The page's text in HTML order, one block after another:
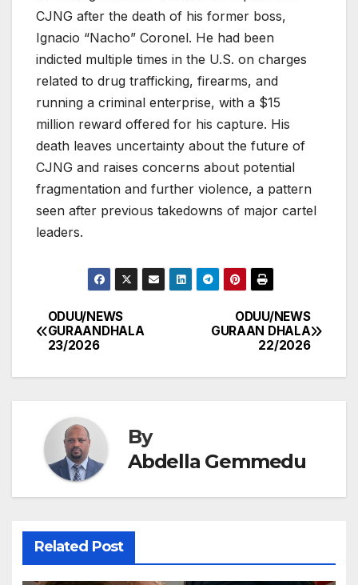
CJNG after the death of his former boss,
Ignacio “Nacho” Coronel. He had been
indicted multiple times in the U.S. on charges
related to drug trafficking, firearms, and
running a criminal enterprise, with a $15
million reward offered for his capture. His
death leaves uncertainty about the future of
CJNG and raises concerns about potential
fragmentation and further violence, a pattern
seen after previous takedowns of major cartel
leaders.
Post
navigation
ODUU/NEWS
GURAAN DHALA
22/2026
ODUU/NEWS
GURAANDHALA
23/2026
By
Abdella Gemmedu
Related Post